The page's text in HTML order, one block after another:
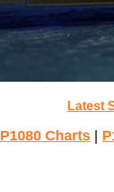
Latest
P1080 Charts